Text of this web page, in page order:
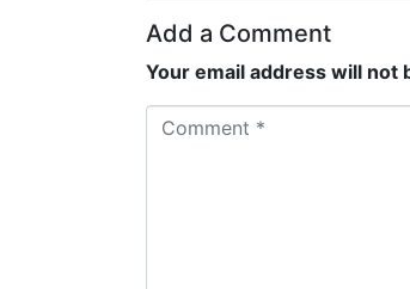
Add a Comment
Your email address will not